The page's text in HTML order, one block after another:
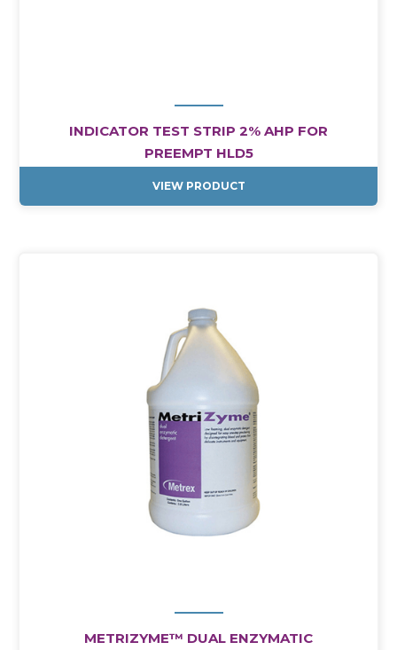
INDICATOR TEST STRIP 2% AHP FOR
PREEMPT HLD5
VIEW PRODUCT
METRIZYME™ DUAL ENZYMATIC